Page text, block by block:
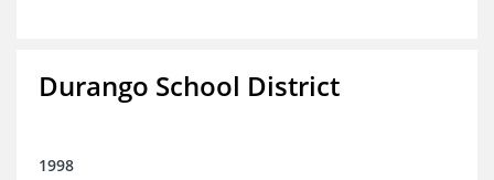
Durango School District
1998